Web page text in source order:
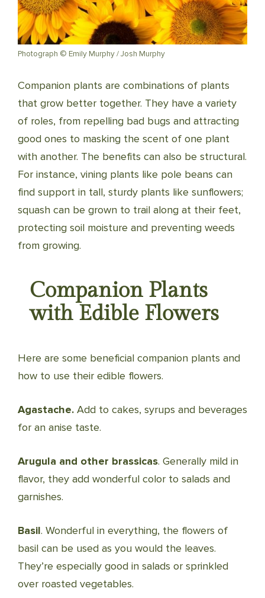
Photograph © Emily Murphy / Josh Murphy
Companion plants are combinations of plants
that grow better together. They have a variety
of roles, from repelling bad bugs and attracting
good ones to mask­ing the scent of one plant
with another. The benefits can also be structural.
For instance, vining plants like pole beans can
find support in tall, sturdy plants like sunflowers;
squash can be grown to trail along at their feet,
protecting soil mois­ture and preventing weeds
from growing.
Companion Plants
with Edible Flowers
Here are some beneficial companion plants and
how to use their edible flowers.
Agastache. Add to cakes, syrups and beverages
for an anise taste.
Arugula and other brassicas. Generally mild in
flavor, they add wonderful color to salads and
garnishes.
Basil. Wonderful in everything, the flowers of
basil can be used as you would the leaves.
They’re especially good in salads or sprinkled
over roasted vegetables.